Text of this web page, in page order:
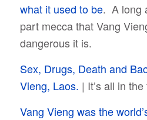
what it used to be. A long
part mecca that Vang
dangerous it is.
Sex, Drugs, Death and
Vieng, Laos. | It’s all in
Vang Vieng was the